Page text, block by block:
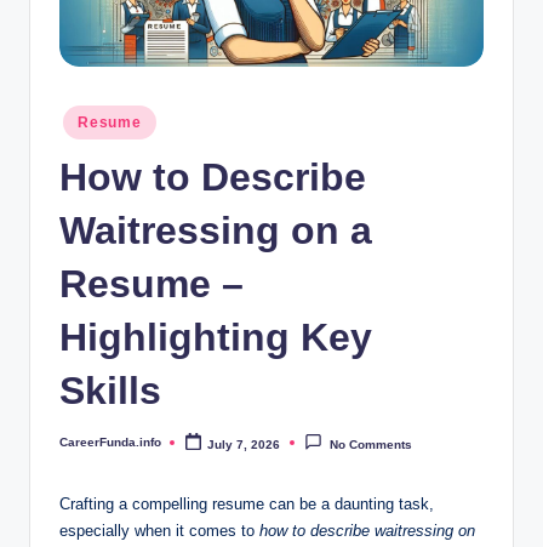
Posted
in
Resume
How to Describe
Waitressing on a
Resume –
Highlighting Key
Skills
Posted
CareerFunda.info July 7, 2026 No Comments
Crafting a compelling resume can be a daunting task,
especially when it comes to how to describe waitressing on